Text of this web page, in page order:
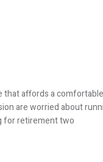
that affords a comfortable
are worried about
for retirement two